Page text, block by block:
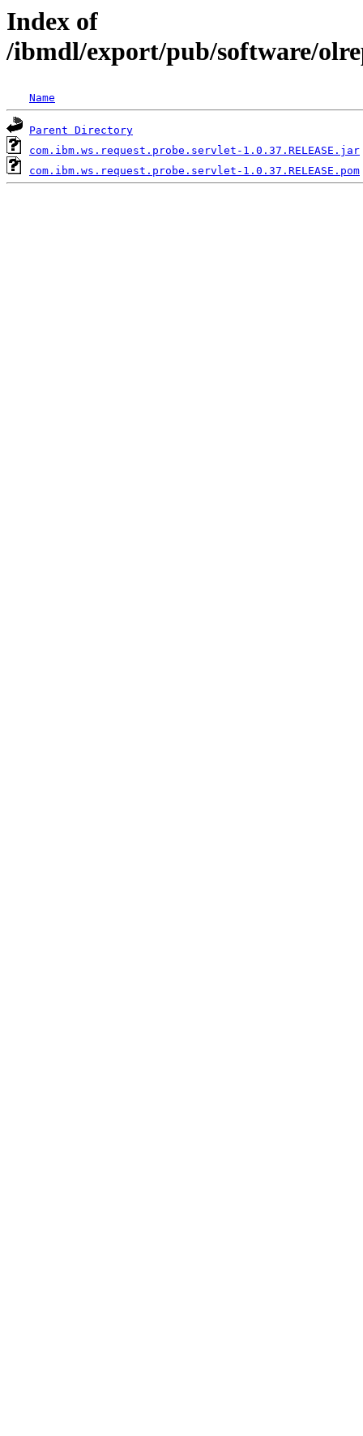
Index of
/ibmdl/export/pub/software/
Name
Parent Directory
com.ibm.ws.request.probe.servlet-1.0.37.RELEASE.jar
com.ibm.ws.request.probe.servlet-1.0.37.RELEASE.pom